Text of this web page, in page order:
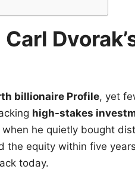
billionaire Profile, yet
high-stakes
he quietly bought
the equity within five
today.